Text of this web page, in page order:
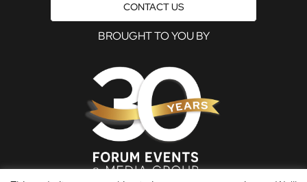
CONTACT US
BROUGHT TO YOU BY